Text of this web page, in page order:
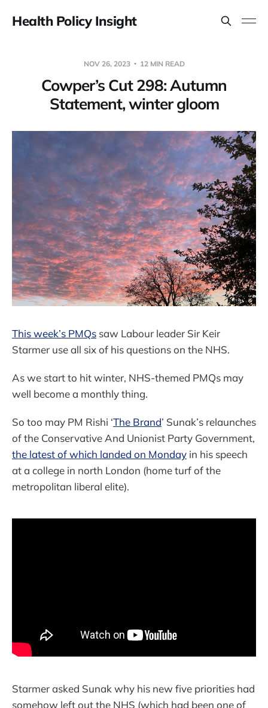
Health Policy Insight
NOV 26, 2023 12 MIN READ
Cowper’s Cut 298: Autumn
Statement, winter gloom
This week’s PMQs saw Labour leader Sir Keir
Starmer use all six of his questions on the NHS.
As we start to hit winter, NHS-themed PMQs may
well become a monthly thing.
So too may PM Rishi ‘The Brand’ Sunak’s relaunches
of the Conservative And Unionist Party Government,
the latest of which landed on Monday in his speech
at a college in north London (home turf of the
metropolitan liberal elite).
Starmer asked Sunak why his new five priorities had
somehow left out the NHS (which had been one of